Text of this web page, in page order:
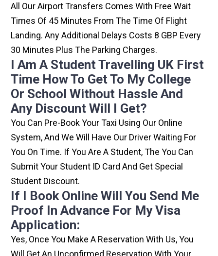
All Our Airport Transfers Comes With Free Wait
Times Of 45 Minutes From The Time Of Flight
Landing. Any Additional Delays Costs 8 GBP Every
30 Minutes Plus The Parking Charges.
I Am A Student Travelling UK First
Time How To Get To My College
Or School Without Hassle And
Any Discount Will I Get?
You Can Pre-Book Your Taxi Using Our Online
System, And We Will Have Our Driver Waiting For
You On Time. If You Are A Student, The You Can
Submit Your Student ID Card And Get Special
Student Discount.
If I Book Online Will You Send Me
Proof In Advance For My Visa
Application:
Yes, Once You Make A Reservation With Us, You